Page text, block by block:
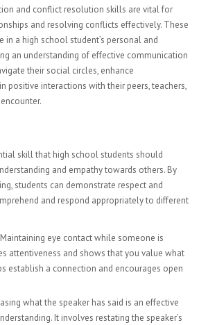
and conflict resolution skills are vital for
and resolving conflicts effectively. These
a high school student’s personal and
an understanding of effective communication
their social circles, enhance
positive interactions with their peers, teachers,
skill that high school students should
and empathy towards others. By
students can demonstrate respect and
and respond appropriately to different
eye contact while someone is
attentiveness and shows that you value what
establish a connection and encourages open
what the speaker has said is an effective
It involves restating the speaker’s